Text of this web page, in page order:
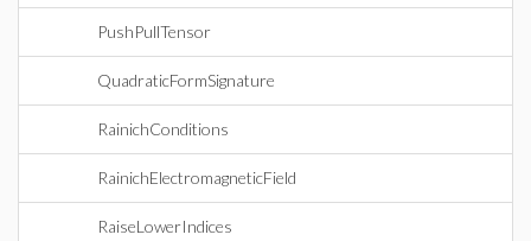
PushPullTensor
QuadraticFormSignature
RainichConditions
RainichElectromagneticField
RaiseLowerIndices